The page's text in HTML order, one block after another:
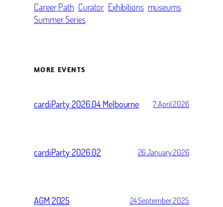
Career Path Curator Exhibitions museums
Summer Series
MORE EVENTS
cardiParty 2026.04 Melbourne 7 April 2026
cardiParty 2026.02 26 January 2026
AGM 2025 24 September 2025